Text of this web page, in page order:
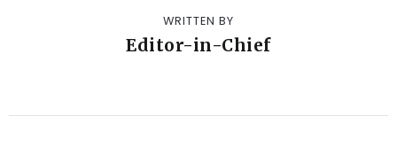
WRITTEN BY
Editor-in-Chief